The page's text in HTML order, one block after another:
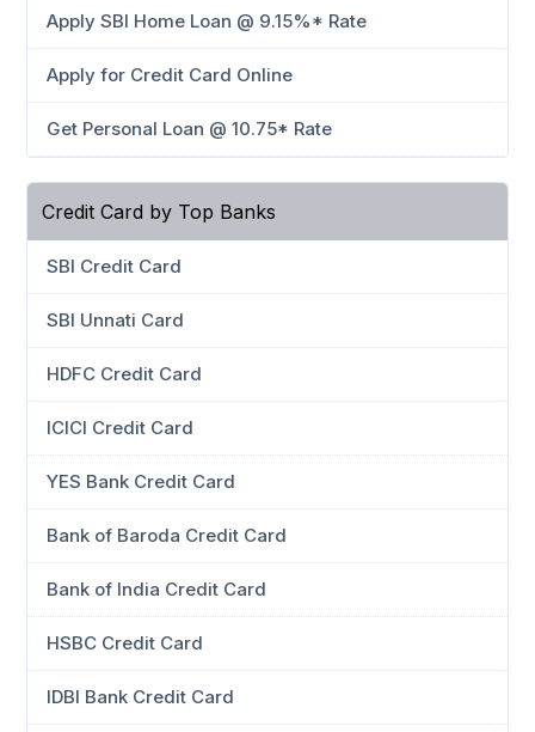
Apply SBI Home Loan @ 9.15%* Rate
Apply for Credit Card Online
Get Personal Loan @ 10.75* Rate
Credit Card by Top Banks
SBI Credit Card
SBI Unnati Card
HDFC Credit Card
ICICI Credit Card
YES Bank Credit Card
Bank of Baroda Credit Card
Bank of India Credit Card
HSBC Credit Card
IDBI Bank Credit Card